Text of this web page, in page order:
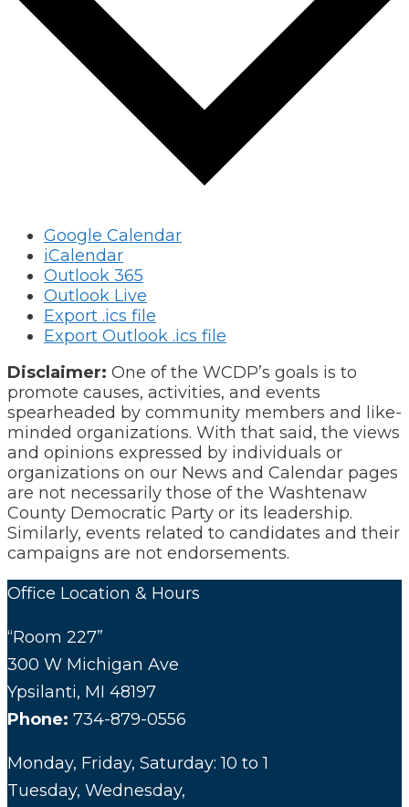
Google Calendar
iCalendar
Outlook 365
Outlook Live
Export .ics file
Export Outlook .ics file
Disclaimer: One of the WCDP’s goals is to
promote causes, activities, and events
spearheaded by community members and like-
minded organizations. With that said, the views
and opinions expressed by individuals or
organizations on our News and Calendar pages
are not necessarily those of the Washtenaw
County Democratic Party or its leadership.
Similarly, events related to candidates and their
campaigns are not endorsements.
Office Location & Hours
“Room 227”
300 W Michigan Ave
Ypsilanti, MI 48197
Phone: 734-879-0556
Monday, Friday, Saturday: 10 to 1
Tuesday, Wednesday,